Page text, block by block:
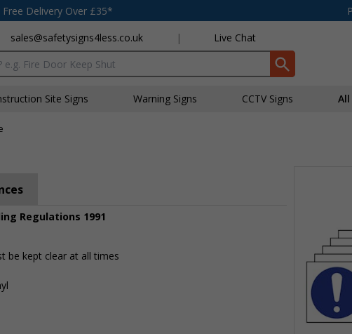
Free Delivery Over £35*
sales@safetysigns4less.co.uk | Live Chat
Site Signs Warning Signs CCTV Signs
Regulations 1991
be kept clear at all times